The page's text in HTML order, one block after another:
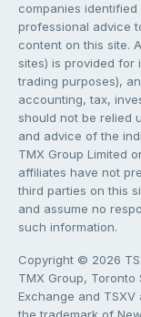
companies
professional advice
content on this site.
sites) is provided for
trading purposes),
accounting, tax,
should not be relied
and advice of the
TMX Group Limited
affiliates have not
third parties on this
and assume no
such information.
Copyright © 2026
TMX Group, Toronto
Exchange and